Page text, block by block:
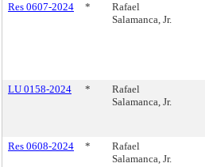
Res 0607-2024
*
Rafael
Salamanca, Jr.
LU 0158-2024
*
Rafael
Salamanca, Jr.
Res 0608-2024
*
Rafael
Salamanca, Jr.